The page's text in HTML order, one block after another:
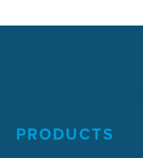
PRODUCTS